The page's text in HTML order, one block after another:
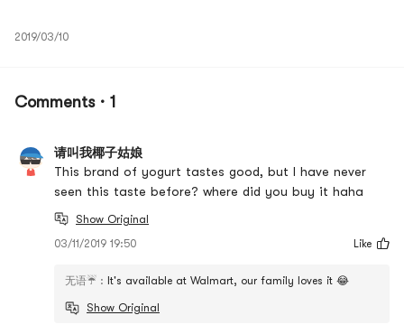
2019/03/10
Comments · 1
请叫我椰子姑娘
This brand of yogurt tastes good, but I have never
seen this taste before? where did you buy it haha
Show Original
03/11/2019 19:50
Like
无语☔️ : It's available at Walmart, our family loves it 😂
Show Original